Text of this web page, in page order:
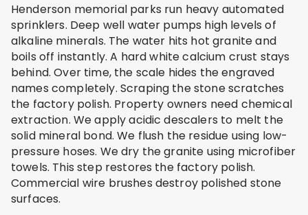
Henderson memorial parks run heavy automated
sprinklers. Deep well water pumps high levels of
alkaline minerals. The water hits hot granite and
boils off instantly. A hard white calcium crust stays
behind. Over time, the scale hides the engraved
names completely. Scraping the stone scratches
the factory polish. Property owners need chemical
extraction. We apply acidic descalers to melt the
solid mineral bond. We flush the residue using low-
pressure hoses. We dry the granite using microfiber
towels. This step restores the factory polish.
Commercial wire brushes destroy polished stone
surfaces.